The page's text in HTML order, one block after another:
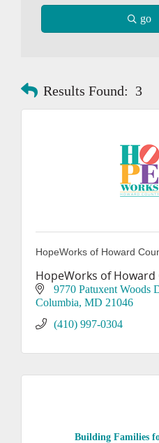
go
Results Found: 3
HopeWorks of Howard
HopeWorks of Howard
9770 Patuxent Woods
Columbia MD 21046
(410) 997-0304
Building Families